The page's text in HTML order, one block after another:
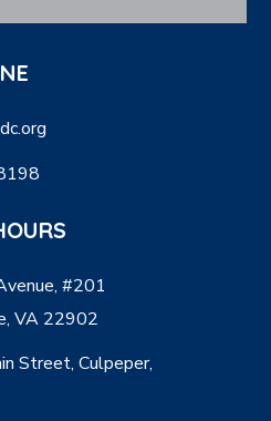
#201
VA 22902
Street, Culpeper,